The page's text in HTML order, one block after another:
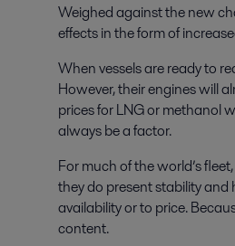
Weighed against the new
effects in the form of
When vessels are ready to
However, their engines will
prices for LNG or methanol
always be a factor.
For much of the world’s
they do present stability
availability or to price.
content.